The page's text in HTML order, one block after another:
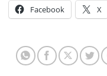
Facebook X